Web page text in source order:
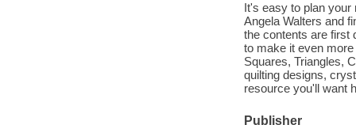
It's easy to plan your
Angela Walters and
the contents are first
to make it even
Squares, Triangles,
quilting designs,
resource you'll want
Publisher